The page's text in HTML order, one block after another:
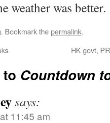
weather was better.
. Bookmark thepermalink.
HK govt,
to Countdown
says:
11:45 am